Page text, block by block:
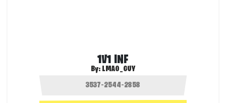
1V1 INF
By: LMAO_GUY